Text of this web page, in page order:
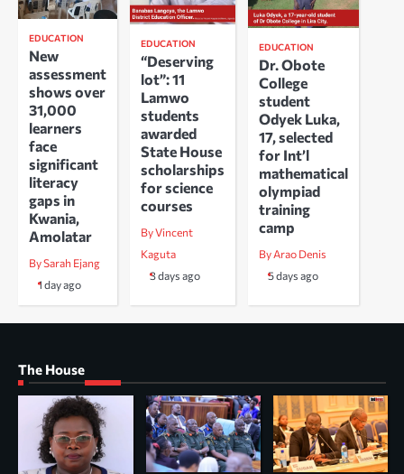
EDUCATION
New
assessment
shows over
31,000
learners
face
significant
literacy
gaps in
Kwania,
Amolatar
By Sarah Ejang
1 day ago
EDUCATION
“Deserving
lot”: 11
Lamwo
students
awarded
State House
scholarships
for science
courses
By Vincent
Kaguta
3 days ago
EDUCATION
Dr. Obote
College
student
Odyek Luka,
17, selected
for Int’l
mathematical
olympiad
training
camp
By Arao Denis
5 days ago
The House